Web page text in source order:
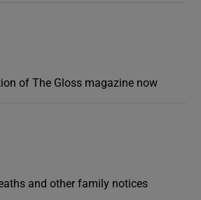
of The Gloss magazine now
and other family notices